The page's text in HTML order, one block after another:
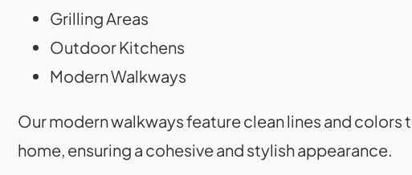
Grilling Areas
Outdoor Kitchens
Modern Walkways
Our modern walkways feature clean lines and colors
home, ensuring a cohesive and stylish appearance.